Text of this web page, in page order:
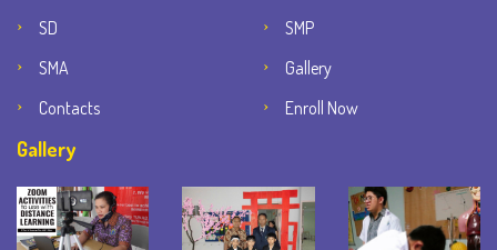
SD
SMP
SMA
Gallery
Contacts
Enroll Now
Gallery